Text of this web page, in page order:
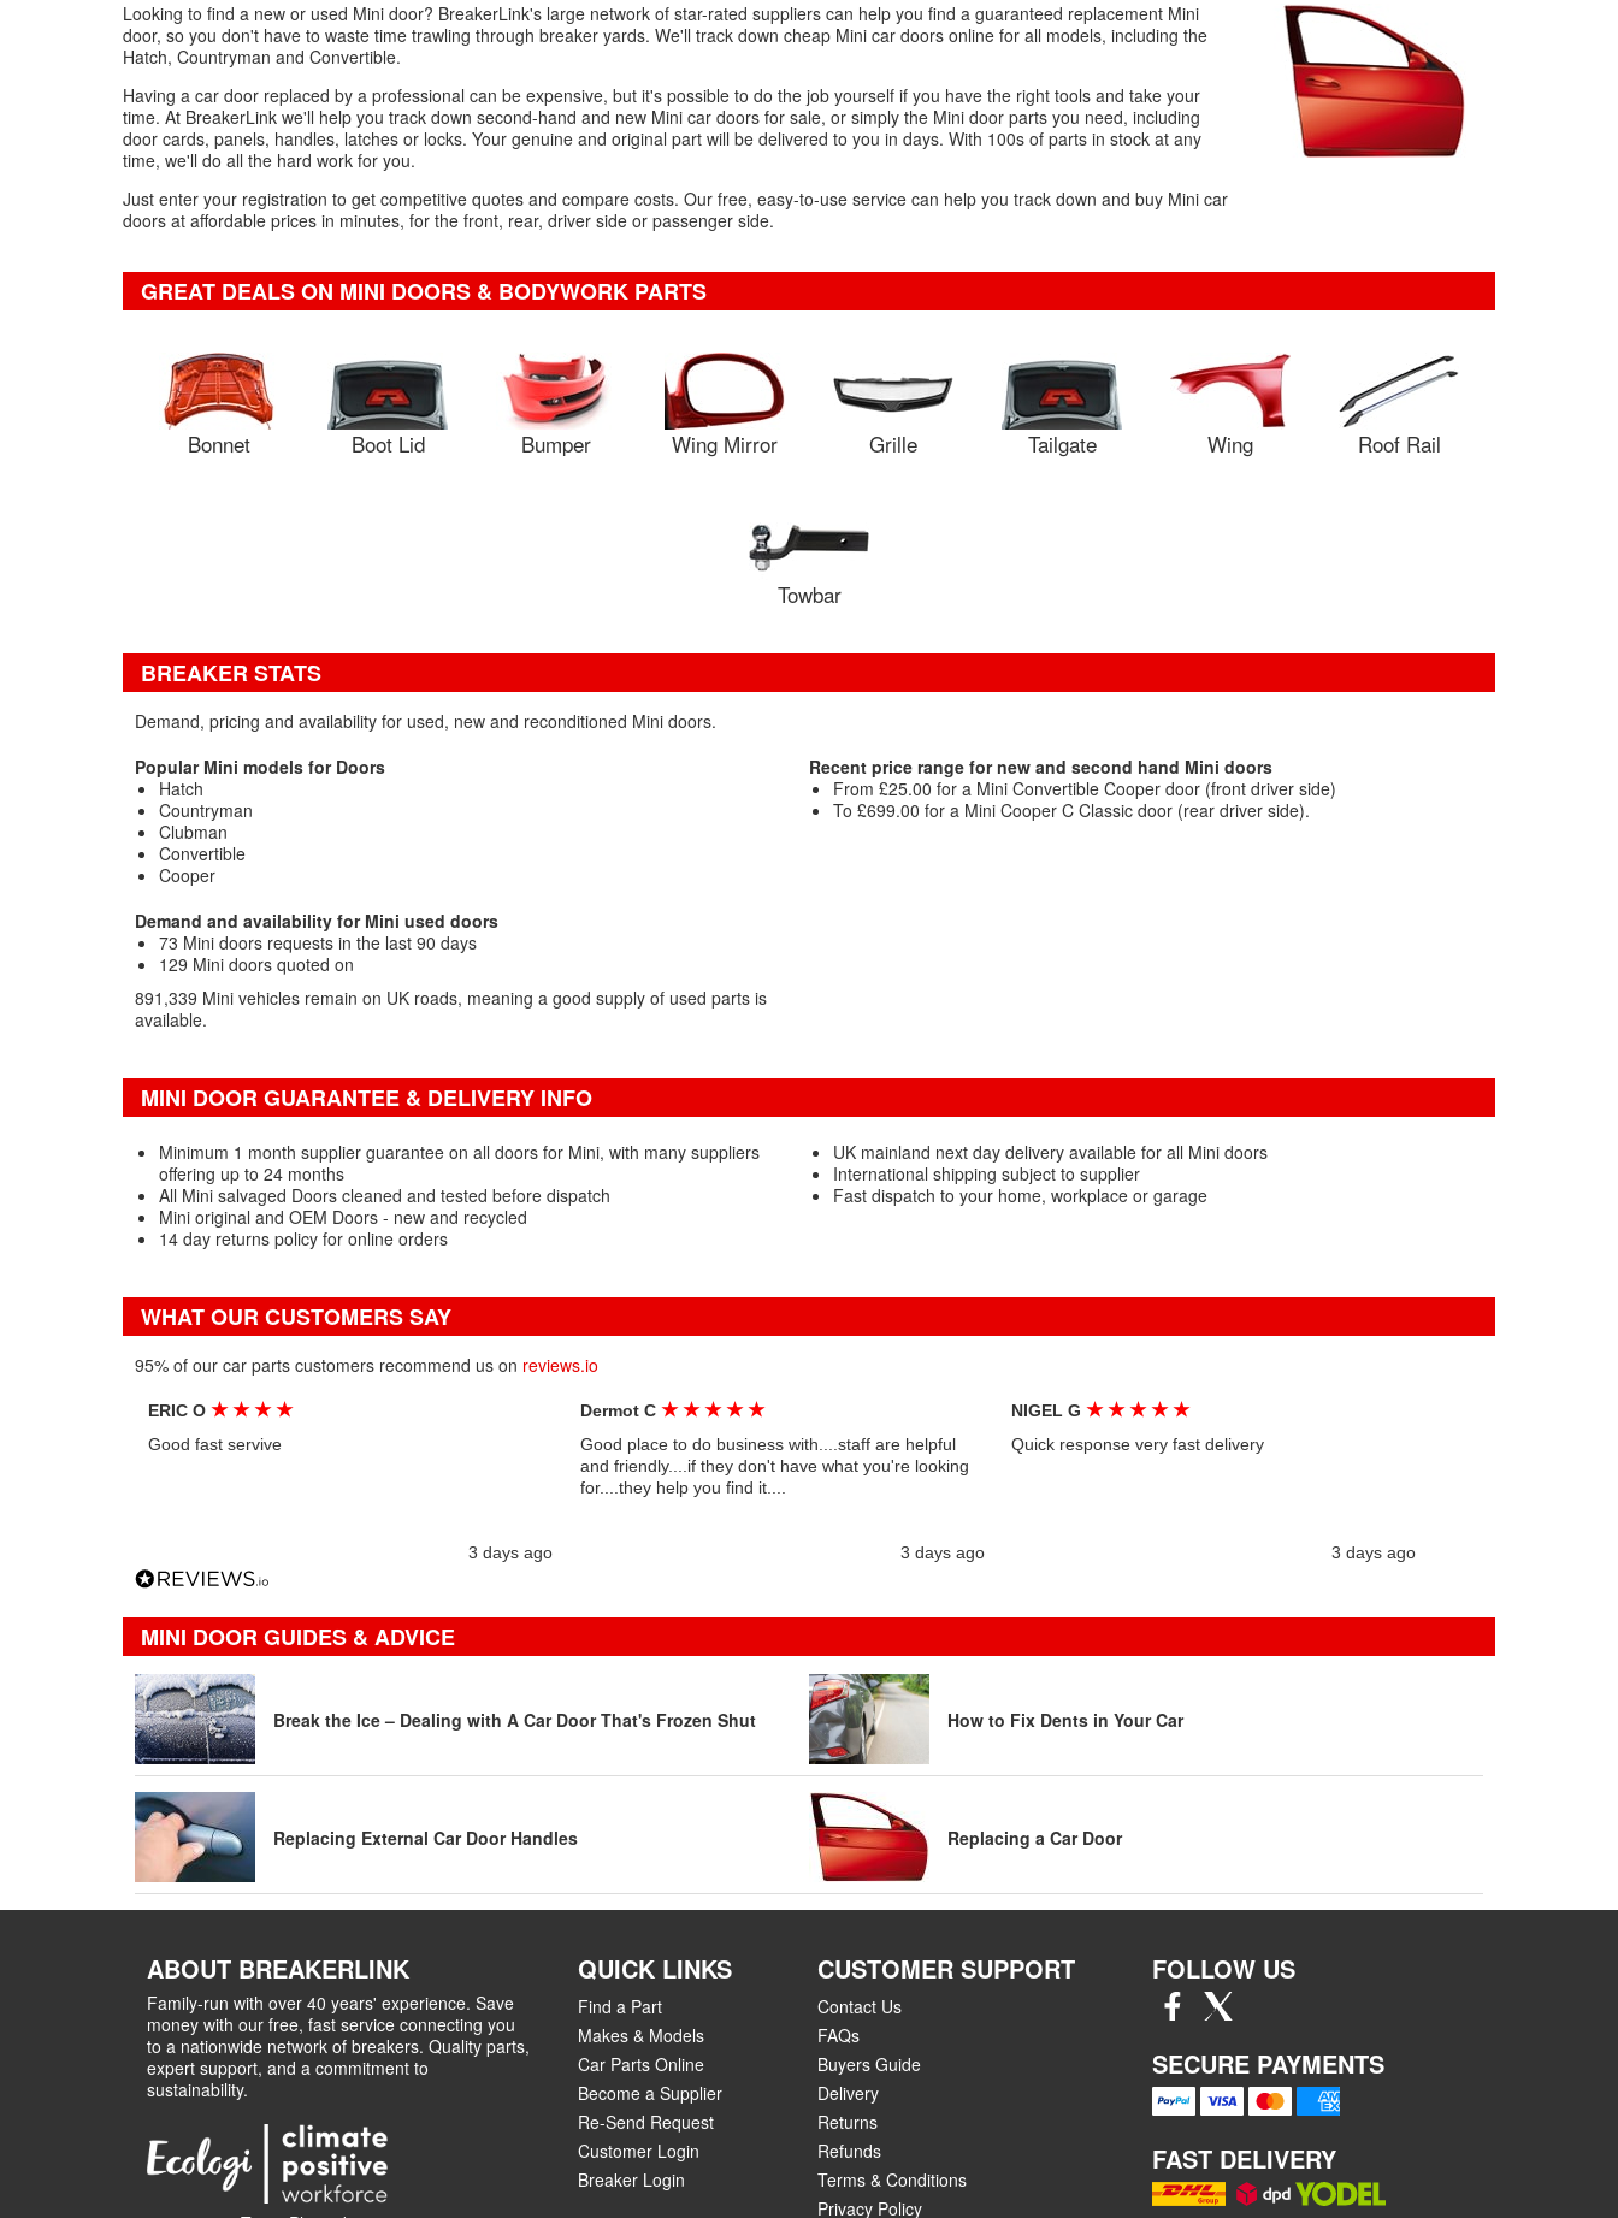
Looking to find a new or used Mini door? BreakerLink's large network of star-rated suppliers can help you find a guaranteed replacement Mini
door, so you don't have to waste time trawling through breaker yards. We'll track down cheap Mini car doors online for all models, including the
Hatch, Countryman and Convertible.
Having a car door replaced by a professional can be expensive, but it's possible to do the job yourself if you have the right tools and take your
time. At BreakerLink we'll help you track down second-hand and new Mini car doors for sale, or simply the Mini door parts you need, including
door cards, panels, handles, latches or locks. Your genuine and original part will be delivered to you in days. With 100s of parts in stock at any
time, we'll do all the hard work for you.
Just enter your registration to get competitive quotes and compare costs. Our free, easy-to-use service can help you track down and buy Mini car
doors at affordable prices in minutes, for the front, rear, driver side or passenger side.
GREAT DEALS ON MINI DOORS & BODYWORK PARTS
Bonnet Boot Lid Bumper Wing Mirror Grille Tailgate Wing Roof Rail
Towbar
BREAKER STATS
Demand, pricing and availability for used, new and reconditioned Mini doors.
Popular Mini models for Doors
Hatch
Countryman
Clubman
Convertible
Cooper
Recent price range for new and second hand Mini doors
From £25.00 for a Mini Convertible Cooper door (front driver side)
To £699.00 for a Mini Cooper C Classic door (rear driver side).
Demand and availability for Mini used doors
73 Mini doors requests in the last 90 days
129 Mini doors quoted on
891,339 Mini vehicles remain on UK roads, meaning a good supply of used parts is
available.
MINI DOOR GUARANTEE & DELIVERY INFO
Minimum 1 month supplier guarantee on all doors for Mini, with many suppliers
offering up to 24 months
All Mini salvaged Doors cleaned and tested before dispatch
Mini original and OEM Doors - new and recycled
14 day returns policy for online orders
UK mainland next day delivery available for all Mini doors
International shipping subject to supplier
Fast dispatch to your home, workplace or garage
WHAT OUR CUSTOMERS SAY
95% of our car parts customers recommend us on reviews.io
ERIC O★ ★ ★ ★
Good fast servive
3 days ago
Dermot C ★ ★ ★ ★ ★
Good place to do business with....staff are helpful
and friendly....if they don't have what you're looking
for....they help you find it....
3 days ago
NIGEL G ★ ★ ★ ★ ★
Quick response very fast delivery
3 days ago
MINI DOOR GUIDES & ADVICE
Break the Ice – Dealing with A Car Door That's Frozen Shut How to Fix Dents in Your Car
Replacing External Car Door Handles Replacing a Car Door
ABOUT BREAKERLINK
Family-run with over 40 years' experience. Save
money with our free, fast service connecting you
to a nationwide network of breakers. Quality parts,
expert support, and a commitment to
sustainability.
QUICK LINKS
Find a Part
Makes & Models
Car Parts Online
Become a Supplier
Re-Send Request
Customer Login
Breaker Login
CUSTOMER SUPPORT
Contact Us
FAQs
Buyers Guide
Delivery
Returns
Refunds
Terms & Conditions
Privacy Policy
FOLLOW US
SECURE PAYMENTS
FAST DELIVERY